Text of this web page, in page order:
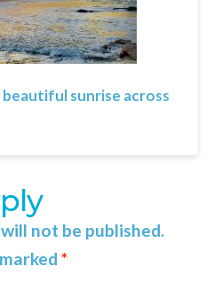
sunrise across
not be published.
*